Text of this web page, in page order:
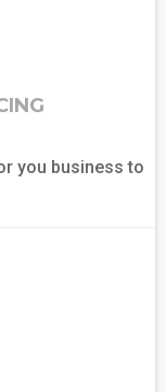
you business to